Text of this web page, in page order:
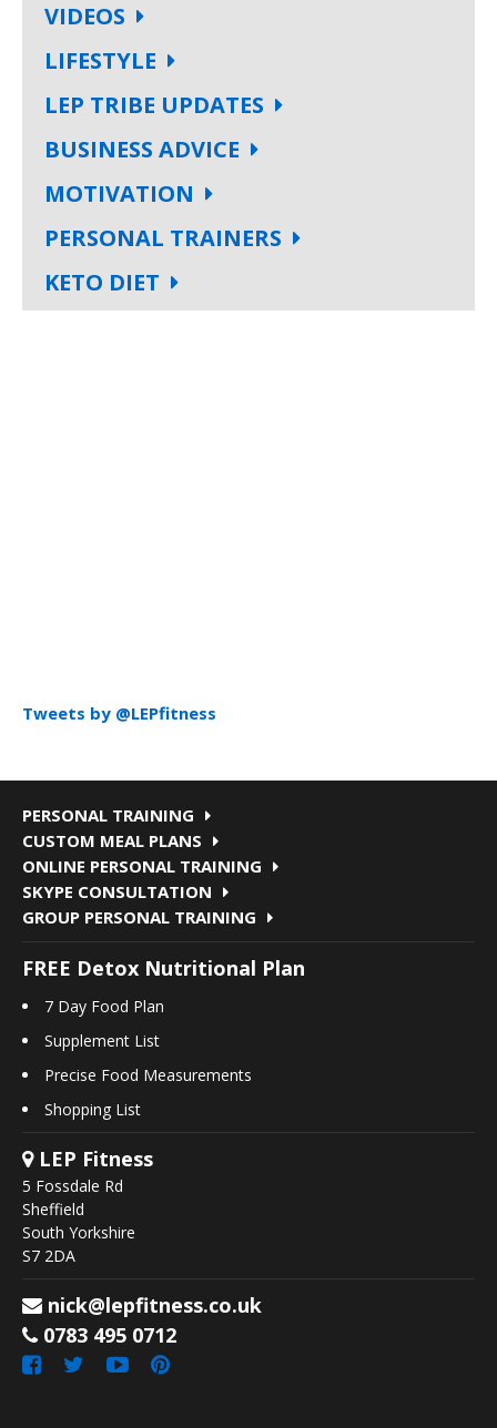
VIDEOS
LIFESTYLE
LEP TRIBE UPDATES
BUSINESS ADVICE
MOTIVATION
PERSONAL TRAINERS
KETO DIET
Tweets by @LEPfitness
PERSONAL TRAINING
CUSTOM MEAL PLANS
ONLINE PERSONAL TRAINING
SKYPE CONSULTATION
GROUP PERSONAL TRAINING
FREE Detox Nutritional Plan
7 Day Food Plan
Supplement List
Precise Food Measurements
Shopping List
LEP Fitness
5 Fossdale Rd
Sheffield
South Yorkshire
S7 2DA
nick@lepfitness.co.uk
0783 495 0712